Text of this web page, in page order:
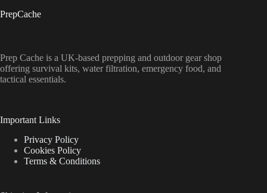
PrepCache
Prep Cache is a UK-based prepping and outdoor gear shop
offering survival kits, water filtration, emergency food, and
tactical essentials.
Important Links
Privacy Policy
Cookies Policy
Terms & Conditions